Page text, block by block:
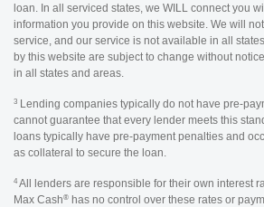
loan. In all serviced states, we WILL connect you
information you provide on this website. We will
service, and our service is not available in all
by this website are subject to change without
in all states and areas.
3 Lending companies typically do not have pre-
cannot guarantee that every lender meets this
loans typically have pre-payment penalties and
as collateral to secure the loan.
4 All lenders are responsible for their own interest
Max Cash® has no control over these rates or